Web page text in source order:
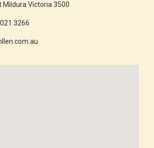
Mildura Victoria 3500
3266